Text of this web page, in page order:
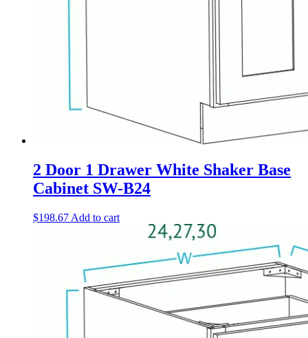
2 Door 1 Drawer White Shaker Base
Cabinet SW-B24
$198.67 Add to cart